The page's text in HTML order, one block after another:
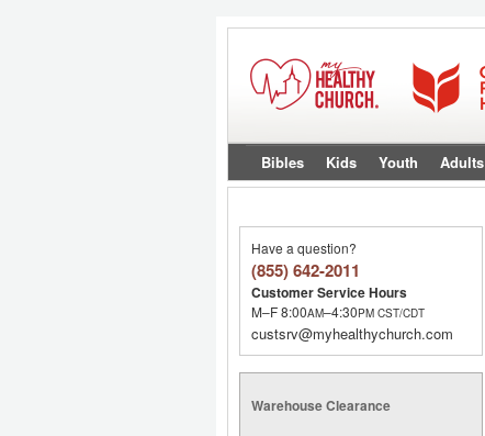
Bibles Kids Youth Adults
Have a question?
(855) 642-2011
Customer Service Hours
M–F 8:00AM–4:30PM CST/CDT
custsrv@myhealthychurch.com
Warehouse Clearance